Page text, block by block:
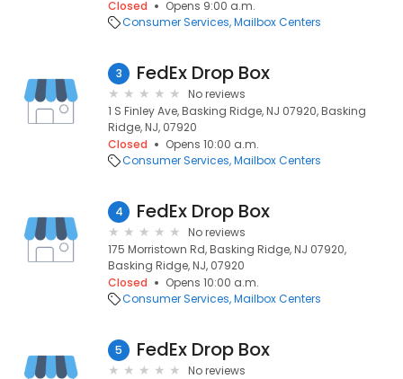
Closed
Opens 9:00 a.m.
Consumer Services Mailbox Centers
3 FedEx Drop Box
No reviews
1 S Finley Ave, Basking Ridge, NJ 07920, Basking
Ridge, NJ, 07920
Closed
Opens 10:00 a.m.
Consumer Services Mailbox Centers
4 FedEx Drop Box
No reviews
175 Morristown Rd, Basking Ridge, NJ 07920,
Basking Ridge, NJ, 07920
Closed
Opens 10:00 a.m.
Consumer Services Mailbox Centers
5 FedEx Drop Box
No reviews